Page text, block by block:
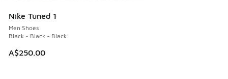
Nike Tuned 1
Men Shoes
Black - Black - Black
A$250.00